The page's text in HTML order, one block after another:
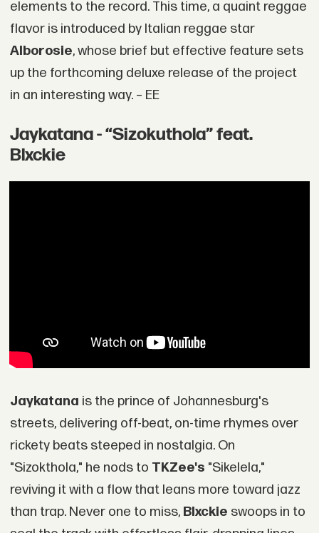
elements to the record. This time, a quaint reggae
flavor is introduced by Italian reggae star
Alborosie, whose brief but effective feature sets
up the forthcoming deluxe release of the project
in an interesting way. – EE
Jaykatana - “Sizokuthola” feat.
Blxckie
Jaykatana is the prince of Johannesburg's
streets, delivering off-beat, on-time rhymes over
rickety beats steeped in nostalgia. On
"Sizokthola," he nods to TKZee's "Sikelela,"
reviving it with a flow that leans more toward jazz
than trap. Never one to miss, Blxckie swoops in to